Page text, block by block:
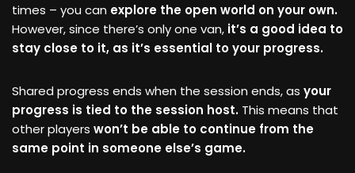
times – you can explore the open world on your own.
However, since there’s only one van, it’s a good idea to
stay close to it, as it’s essential to your progress.
Shared progress ends when the session ends, as your
progress is tied to the session host. This means that
other players won’t be able to continue from the
same point in someone else’s game.